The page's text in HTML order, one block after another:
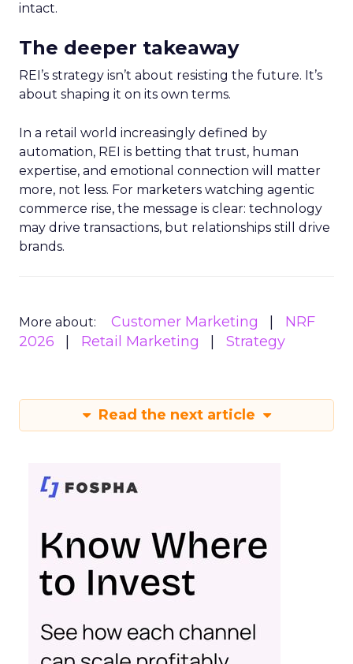
intact.
The deeper takeaway
REI’s strategy isn’t about resisting the future. It’s
about shaping it on its own terms.
In a retail world increasingly defined by
automation, REI is betting that trust, human
expertise, and emotional connection will matter
more, not less. For marketers watching agentic
commerce rise, the message is clear: technology
may drive transactions, but relationships still drive
brands.
More about: Customer Marketing
NRF
2026
Retail Marketing Strategy
Read the next article